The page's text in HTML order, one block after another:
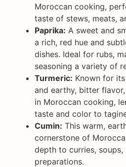
Moroccan cooking,
taste of stews, meats,
Paprika: A sweet and
a rich, red hue and
dishes. Ideal for rubs,
seasoning a variety of
Turmeric: Known for
and earthy, bitter
in Moroccan cooking,
taste and color to
Cumin: This warm,
cornerstone of
depth to curries, soups,
preparations.